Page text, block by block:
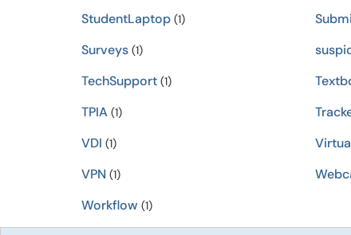
StudentLaptop (1)
Surveys (1)
TechSupport (1)
TPIA (1)
VDI (1)
VPN (1)
Workflow (1)